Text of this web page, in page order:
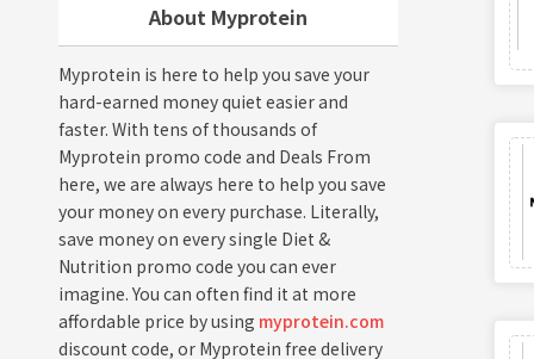
About Myprotein
Myprotein is here to help you save your
hard-earned money quiet easier and
faster. With tens of thousands of
Myprotein promo code and Deals From
here, we are always here to help you save
your money on every purchase. Literally,
save money on every single Diet &
Nutrition promo code you can ever
imagine. You can often find it at more
affordable price by using myprotein.com
discount code, or Myprotein free delivery